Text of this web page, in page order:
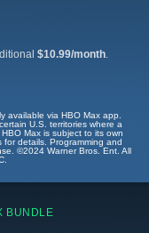
$10.99/month
available via HBO Max app.
U.S. territories where a
Max is subject to its own
for details. Programming and
©2024 Warner Bros. Ent. All
BUNDLE